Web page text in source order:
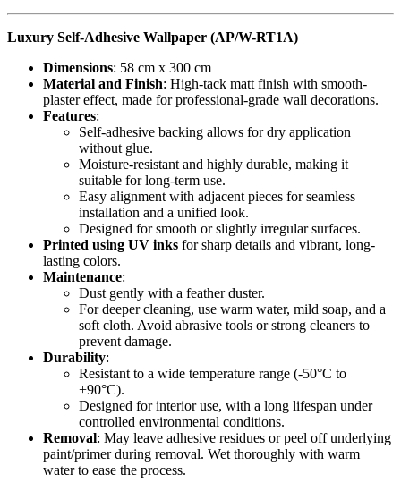
Luxury Self-Adhesive Wallpaper (AP/W-RT1A)
Dimensions: 58 cm x 300 cm
Material and Finish: High-tack matt finish with smooth-
plaster effect, made for professional-grade wall decorations.
Features:
Self-adhesive backing allows for dry application
without glue.
Moisture-resistant and highly durable, making it
suitable for long-term use.
Easy alignment with adjacent pieces for seamless
installation and a unified look.
Designed for smooth or slightly irregular surfaces.
Printed using UV inks for sharp details and vibrant, long-
lasting colors.
Maintenance:
Dust gently with a feather duster.
For deeper cleaning, use warm water, mild soap, and a
soft cloth. Avoid abrasive tools or strong cleaners to
prevent damage.
Durability:
Resistant to a wide temperature range (-50°C to
+90°C).
Designed for interior use, with a long lifespan under
controlled environmental conditions.
Removal: May leave adhesive residues or peel off underlying
paint/primer during removal. Wet thoroughly with warm
water to ease the process.